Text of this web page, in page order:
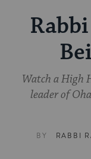
Watch a High
leader of
BY RABBI